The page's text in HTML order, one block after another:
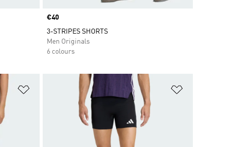
Price
€40
3-STRIPES SHORTS
Men Originals
6 colours
Add to Wishlist